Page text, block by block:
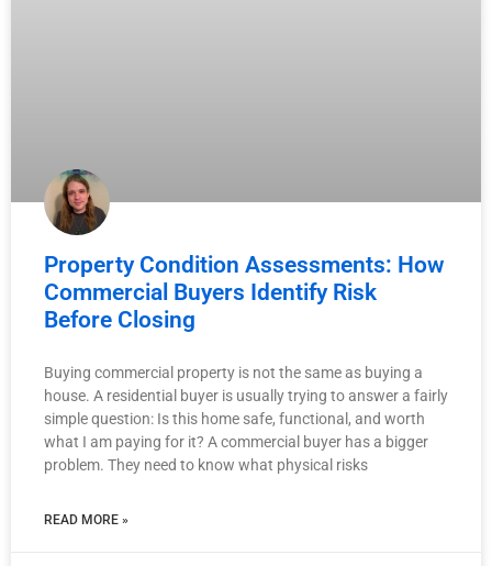
Property Condition Assessments: How
Commercial Buyers Identify Risk
Before Closing
Buying commercial property is not the same as buying a
house. A residential buyer is usually trying to answer a fairly
simple question: Is this home safe, functional, and worth
what I am paying for it? A commercial buyer has a bigger
problem. They need to know what physical risks
READ MORE »